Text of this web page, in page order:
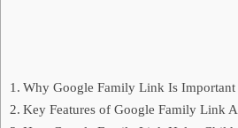
Why Google Family Link Is Important
Key Features of Google Family Link